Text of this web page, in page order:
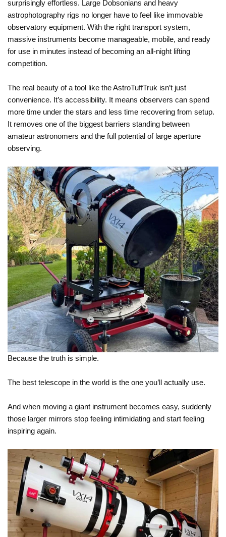
surprisingly effortless. Large Dobsonians and heavy
astrophotography rigs no longer have to feel like immovable
observatory equipment. With the right transport system,
massive instruments become manageable, mobile, and ready
for use in minutes instead of becoming an all-night lifting
competition.
The real beauty of a tool like the AstroTuffTruk isn’t just
convenience. It’s accessibility. It means observers can spend
more time under the stars and less time recovering from setup.
It removes one of the biggest barriers standing between
amateur astronomers and the full potential of large aperture
observing.
Because the truth is simple.
The best telescope in the world is the one you’ll actually use.
And when moving a giant instrument becomes easy, suddenly
those larger mirrors stop feeling intimidating and start feeling
inspiring again.